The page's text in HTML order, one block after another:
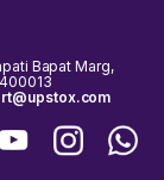
Bapat Marg,